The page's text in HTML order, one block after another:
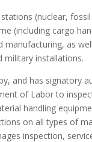
(nuclear,
(including cargo
manufacturing, as
military installations.
and has signatory
of Labor to
handling
on all types of
inspection,